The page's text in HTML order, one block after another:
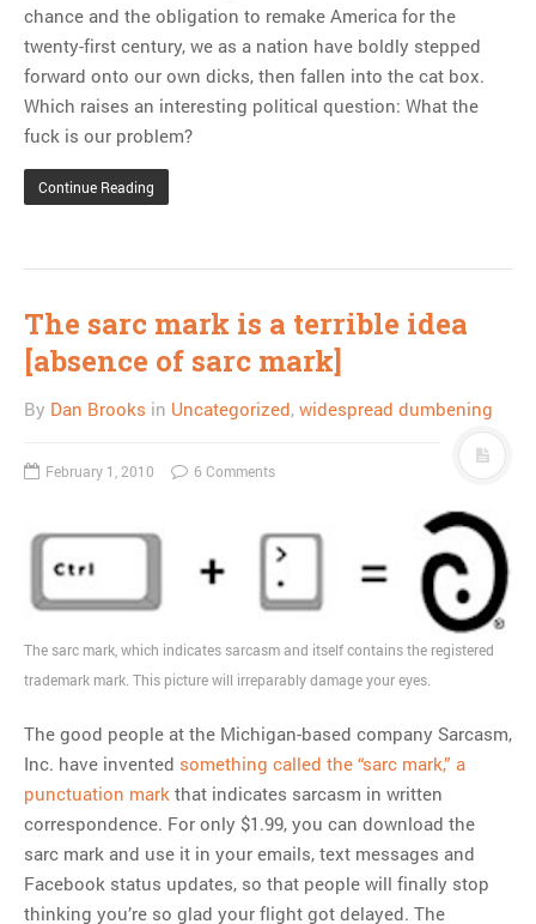
chance and the obligation to remake America for the
twenty-first century, we as a nation have boldly stepped
forward onto our own dicks, then fallen into the cat box.
Which raises an interesting political question: What the
fuck is our problem?
Continue Reading
The sarc mark is a terrible idea
[absence of sarc mark]
By Dan Brooks in Uncategorized, widespread dumbening
February 1, 2010 6 Comments
The sarc mark, which indicates sarcasm and itself contains the registered
trademark mark. This picture will irreparably damage your eyes.
The good people at the Michigan-based company Sarcasm,
Inc. have invented something called the “sarc mark,” a
punctuation mark that indicates sarcasm in written
correspondence. For only $1.99, you can download the
sarc mark and use it in your emails, text messages and
Facebook status updates, so that people will finally stop
thinking you’re so glad your flight got delayed. The